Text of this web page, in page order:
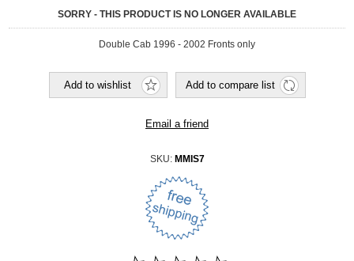
SORRY - THIS PRODUCT IS NO LONGER AVAILABLE
Double Cab 1996 - 2002 Fronts only
SKU: MMIS7